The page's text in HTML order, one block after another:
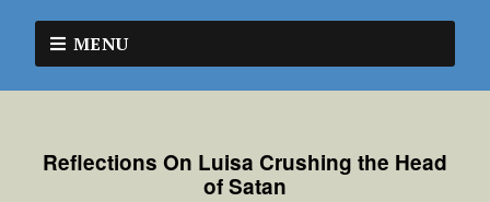
MENU
Reflections On Luisa Crushing the Head
of Satan